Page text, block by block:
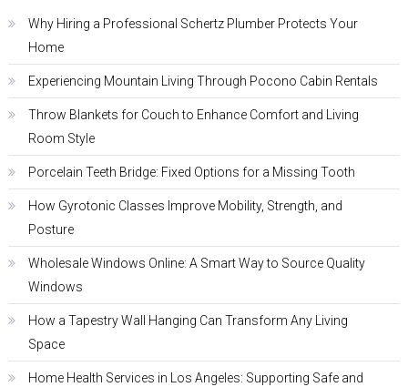
Why Hiring a Professional Schertz Plumber Protects Your
Home
Experiencing Mountain Living Through Pocono Cabin Rentals
Throw Blankets for Couch to Enhance Comfort and Living
Room Style
Porcelain Teeth Bridge: Fixed Options for a Missing Tooth
How Gyrotonic Classes Improve Mobility, Strength, and
Posture
Wholesale Windows Online: A Smart Way to Source Quality
Windows
How a Tapestry Wall Hanging Can Transform Any Living
Space
Home Health Services in Los Angeles: Supporting Safe and